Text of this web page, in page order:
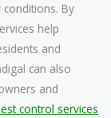
By
help
and
can also
and
control services